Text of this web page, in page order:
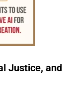
Justice, and